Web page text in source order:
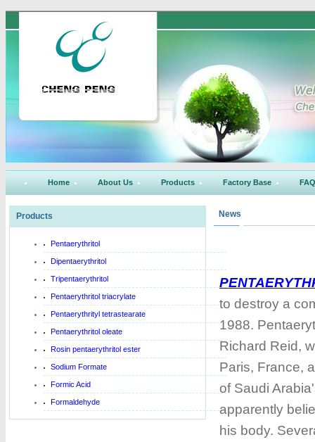
Home About Us Products Factory Base FAQ
Products
Pentaerythritol
Dipentaerythritol
Tripentaerythritol
Pentaerythritol triacrylate
Pentaerythrityl tetrastearate
Pentaerythritol oleate
Rosin pentaerythritol ester
Sodium Formate
Formic Acid
Formaldehyde
News
to destroy a
1988.
Richard Reid,
Paris, France,
of Saudi
apparently
his body.